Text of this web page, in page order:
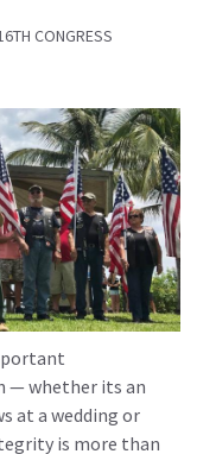
CONGRESS
— whether its an
at a wedding or
is more than